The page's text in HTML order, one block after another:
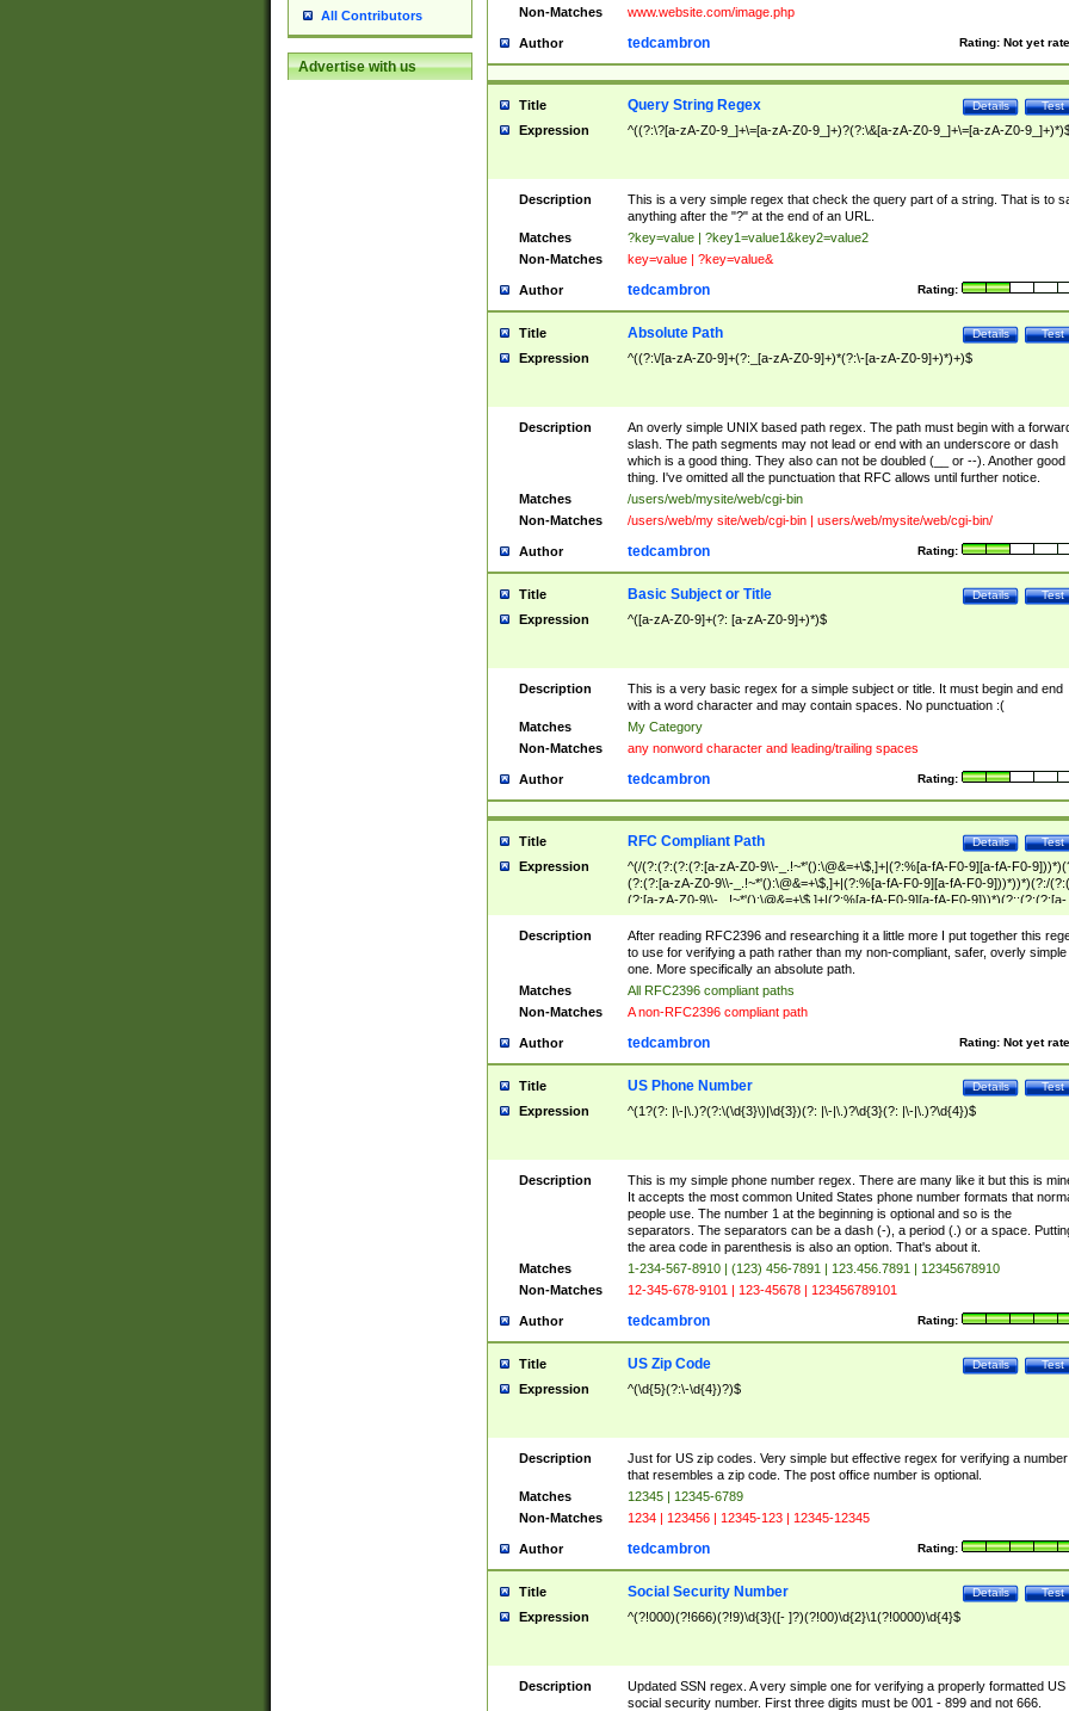
All Contributors
Advertise with us
Non-Matches www.website.com/image.php
Author Rating: Not yet
tedcambron
Title Test
Details
Query String Regex
Expression ^((?:\?[a-zA-Z0-9_]+\=[a-zA-Z0-9_]+)?(?:\&[a-zA-Z0-9_]+\=[a-zA-Z0-
Description
This is a very simple regex that check the query part of a string. That is to
anything after the "?" at the end of an URL.
Matches
?key=value | ?key1=value1&key2=value2
Non-Matches
key=value | ?key=value&
Author Rating:
tedcambron
Title Test
Details
Absolute Path
Expression ^((?:\/[a-zA-Z0-9]+(?:_[a-zA-Z0-9]+)*(?:\-[a-zA-Z0-9]+)*)+)$
Description
An overly simple UNIX based path regex. The path must begin with a
slash. The path segments may not lead or end with an underscore or dash
which is a good thing. They also can not be doubled (__ or --). Another good
thing. I've omitted all the punctuation that RFC allows until further notice.
Matches
/users/web/mysite/web/cgi-bin
Non-Matches
/users/web/my site/web/cgi-bin | users/web/mysite/web/cgi-bin/
Author Rating:
tedcambron
Title Test
Details
Basic Subject or Title
Expression ^([a-zA-Z0-9]+(?: [a-zA-Z0-9]+)*)$
Description
This is a very basic regex for a simple subject or title. It must begin and end
with a word character and may contain spaces. No punctuation :(
Matches
My Category
Non-Matches
any nonword character and leading/trailing spaces
Author Rating:
tedcambron
Title Test
Details
RFC Compliant Path
Expression
^(/(?:(?:(?:(?:[a-zA-Z0-9\\-_.!~*'():\@&=+\$,]+|(?:%[a-fA-F0-9][a-fA-F0-
(?:(?:[a-zA-Z0-9\\-_.!~*'():\@&=+\$,]+|(?:%[a-fA-F0-9][a-fA-F0-9]))*))*)(?:/
(?:[a-zA-Z0-9\\-_.!~*'():\@&=+\$,]+|(?:%[a-fA-F0-9][a-fA-F0-9]))*)(?:;(?:(?:[a-
zA-Z0-9\\-_.!~*'():\@&=+\$,]+|(?:%[a-fA-F0-9][a-fA-F0-9]))*))*))*))$
Description
After reading RFC2396 and researching it a little more I put together this
to use for verifying a path rather than my non-compliant, safer, overly simple
one. More specifically an absolute path.
Matches
All RFC2396 compliant paths
Non-Matches
A non-RFC2396 compliant path
Author Rating: Not yet
tedcambron
Title Test
Details
US Phone Number
Expression ^(1?(?: |\-|\.)?(?:\(\d{3}\)|\d{3})(?: |\-|\.)?\d{3}(?: |\-|\.)?\d{4})$
Description
This is my simple phone number regex. There are many like it but this is
It accepts the most common United States phone number formats that
people use. The number 1 at the beginning is optional and so is the
separators. The separators can be a dash (-), a period (.) or a space.
the area code in parenthesis is also an option. That's about it.
Matches
1-234-567-8910 | (123) 456-7891 | 123.456.7891 | 12345678910
Non-Matches
12-345-678-9101 | 123-45678 | 123456789101
Author Rating:
tedcambron
Title Test
Details
US Zip Code
Expression ^(\d{5}(?:\-\d{4})?)$
Description
Just for US zip codes. Very simple but effective regex for verifying a number
that resembles a zip code. The post office number is optional.
Matches
12345 | 12345-6789
Non-Matches
1234 | 123456 | 12345-123 | 12345-12345
Author Rating:
tedcambron
Title Test
Details
Social Security Number
Expression ^(?!000)(?!666)(?!9)\d{3}([- ]?)(?!00)\d{2}\1(?!0000)\d{4}$
Description
Updated SSN regex. A very simple one for verifying a properly formatted US
social security number. First three digits must be 001 - 899 and not 666.